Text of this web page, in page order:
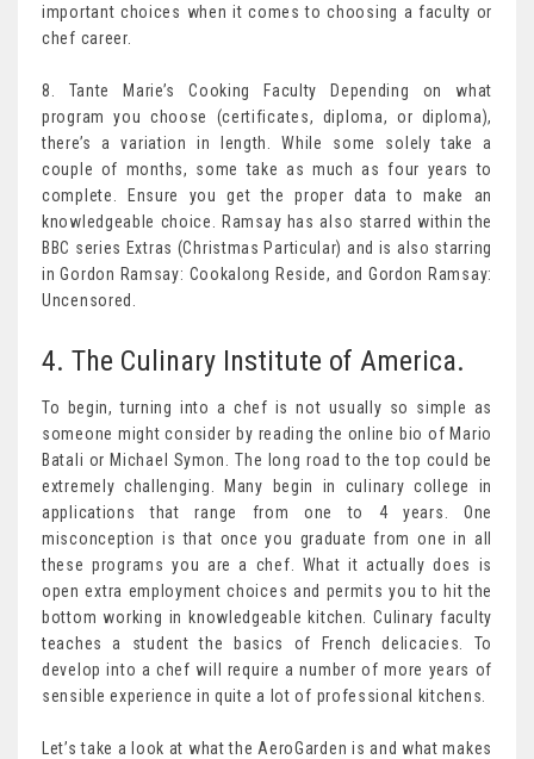
important choices when it comes to choosing a faculty or
chef career.
8. Tante Marie’s Cooking Faculty Depending on what
program you choose (certificates, diploma, or diploma),
there’s a variation in length. While some solely take a
couple of months, some take as much as four years to
complete. Ensure you get the proper data to make an
knowledgeable choice. Ramsay has also starred within the
BBC series Extras (Christmas Particular) and is also starring
in Gordon Ramsay: Cookalong Reside, and Gordon Ramsay:
Uncensored.
4. The Culinary Institute of America.
To begin, turning into a chef is not usually so simple as
someone might consider by reading the online bio of Mario
Batali or Michael Symon. The long road to the top could be
extremely challenging. Many begin in culinary college in
applications that range from one to 4 years. One
misconception is that once you graduate from one in all
these programs you are a chef. What it actually does is
open extra employment choices and permits you to hit the
bottom working in knowledgeable kitchen. Culinary faculty
teaches a student the basics of French delicacies. To
develop into a chef will require a number of more years of
sensible experience in quite a lot of professional kitchens.
Let’s take a look at what the AeroGarden is and what makes